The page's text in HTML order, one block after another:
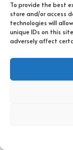
To provide the best
store and/or access
technologies will
unique IDs on this
adversely affect
A diet rich in
maintaining eye
common eye
minerals such as
Foods such as
visual function.
Incorporating a
daily meals not
stress, which can